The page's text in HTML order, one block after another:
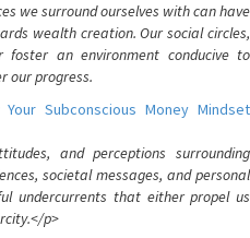
we surround ourselves with can have
wealth creation. Our social circles,
an environment conducive to
our progress.
Subconscious Money Mindset
and perceptions surrounding
societal messages, and personal
undercurrents that either propel us
p>